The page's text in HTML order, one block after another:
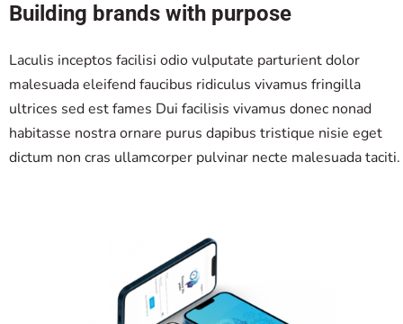
Building brands with purpose
Laculis inceptos facilisi odio vulputate parturient dolor
malesuada eleifend faucibus ridiculus vivamus fringilla
ultrices sed est fames Dui facilisis vivamus donec nonad
habitasse nostra ornare purus dapibus tristique nisie eget
dictum non cras ullamcorper pulvinar necte malesuada taciti.